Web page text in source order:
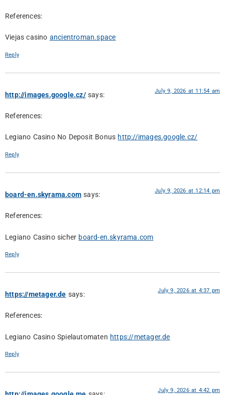
References:
Viejas casino ancientroman.space
Reply
http://images.google.cz/ says: July 9, 2026 at 11:54 am
References:
Legiano Casino No Deposit Bonus http://images.google.cz/
Reply
board-en.skyrama.com says: July 9, 2026 at 12:14 pm
References:
Legiano Casino sicher board-en.skyrama.com
Reply
https://metager.de says: July 9, 2026 at 4:37 pm
References:
Legiano Casino Spielautomaten https://metager.de
Reply
July 9, 2026 at 4:42 pm